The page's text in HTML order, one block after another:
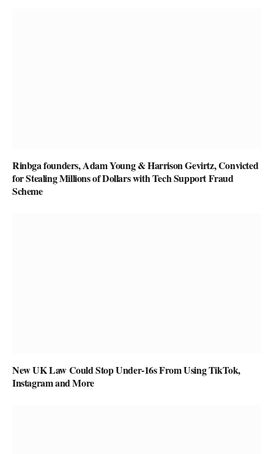
Rinbga founders, Adam Young & Harrison Gevirtz, Convicted
for Stealing Millions of Dollars with Tech Support Fraud
Scheme
New UK Law Could Stop Under-16s From Using TikTok,
Instagram and More